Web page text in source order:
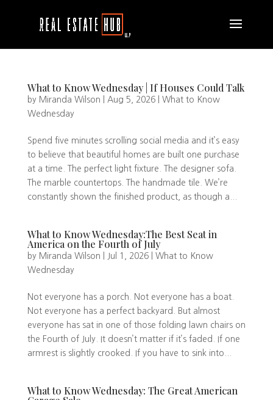
What to Know Wednesday | If Houses Could Talk
by Miranda Wilson Aug 5, 2026| What to Know
Wednesday
Spend five minutes scrolling social media and it’s easy
to believe that beautiful homes are built one purchase
at a time. The perfect light fixture. The designer sofa.
The marble countertops. The handmade tile. We’re
constantly shown the finished product, as though a...
What to Know Wednesday:The Best Seat in
America on the Fourth of July
by Miranda Wilson Jul 1, 2026| What to Know
Wednesday
Not everyone has a porch. Not everyone has a boat.
Not everyone has a perfect backyard. But almost
everyone has sat in one of those folding lawn chairs on
the Fourth of July. It doesn’t matter if it’s faded. If one
armrest is slightly crooked. If you have to sink into...
What to Know Wednesday: The Great American